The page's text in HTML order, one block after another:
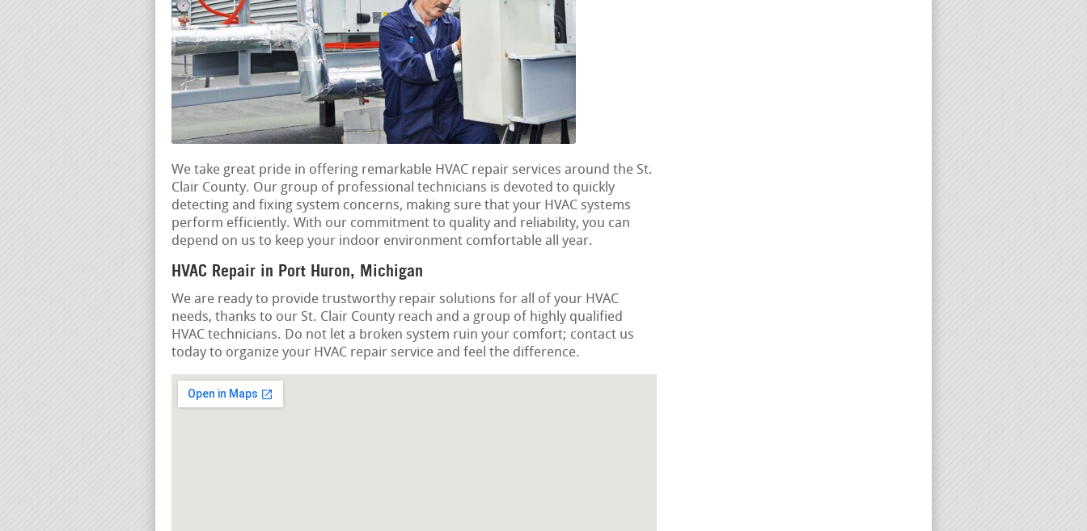
We take great pride in offering remarkable HVAC repair services around the St.
Clair County. Our group of professional technicians is devoted to quickly
detecting and fixing system concerns, making sure that your HVAC systems
perform efficiently. With our commitment to quality and reliability, you can
depend on us to keep your indoor environment comfortable all year.
HVAC Repair in Port Huron, Michigan
We are ready to provide trustworthy repair solutions for all of your HVAC
needs, thanks to our St. Clair County reach and a group of highly qualified
HVAC technicians. Do not let a broken system ruin your comfort; contact us
today to organize your HVAC repair service and feel the difference.